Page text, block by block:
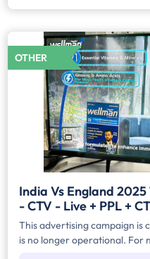
OTHER
India Vs England
- CTV - Live + PPL +
This advertising campaign is
is no longer operational. For